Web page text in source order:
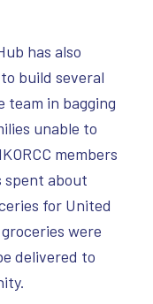
has also
build several
team in bagging
unable to
members
spent about
for United
were
delivered to